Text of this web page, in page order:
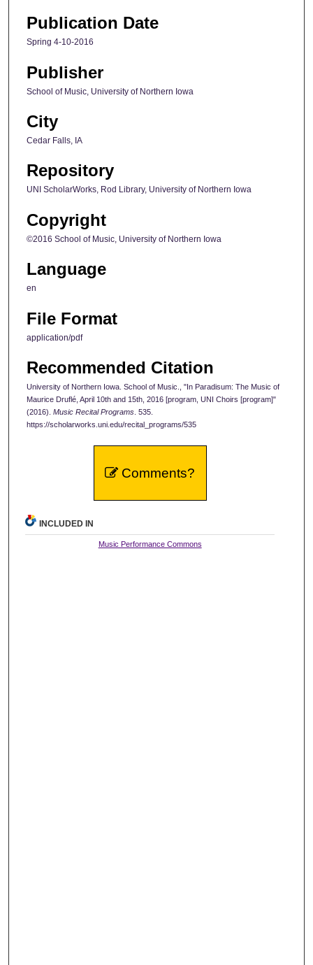
Publication Date
Spring 4-10-2016
Publisher
School of Music, University of Northern Iowa
City
Cedar Falls, IA
Repository
UNI ScholarWorks, Rod Library, University of Northern Iowa
Copyright
©2016 School of Music, University of Northern Iowa
Language
en
File Format
application/pdf
Recommended Citation
University of Northern Iowa. School of Music., "In Paradisum: The Music of
Maurice Druflé, April 10th and 15th, 2016 [program, UNI Choirs [program]"
(2016). Music Recital Programs . 535.
https://scholarworks.uni.edu/recital_programs/535
Comments?
INCLUDED IN
Music Performance Commons